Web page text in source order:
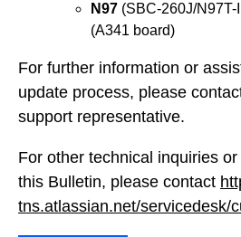
N97 (SBC-260J/N97T-
(A341 board)
For further information or
update process, please
support representative.
For other technical inquiries
this Bulletin, please contact
tns.atlassian.net/servicedesk/